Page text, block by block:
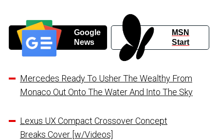
Google
News
MSN
Start
Mercedes Ready To Usher The Wealthy From
Monaco Out Onto The Water And Into The Sky
Lexus UX Compact Crossover Concept
Breaks Cover [w/Videos]